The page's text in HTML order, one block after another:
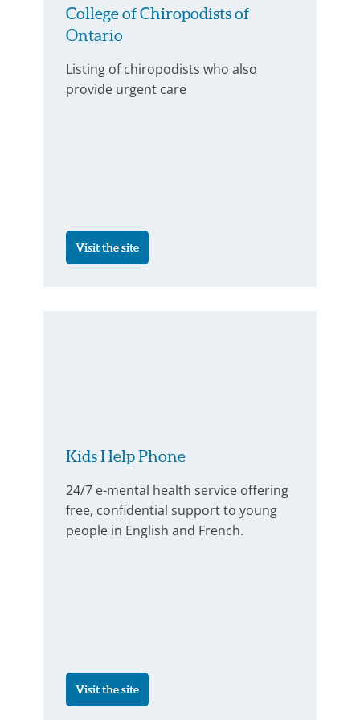
College of Chiropodists of
Ontario
Listing of chiropodists who also
provide urgent care
Visit the site
Kids Help Phone
24/7 e-mental health service offering
free, confidential support to young
people in English and French.
Visit the site